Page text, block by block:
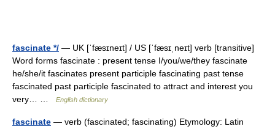
fascinate */ — UK [ˈfæsɪneɪt] / US [ˈfæsɪˌneɪt] verb [transitive]
Word forms fascinate : present tense I/you/we/they fascinate
he/she/it fascinates present participle fascinating past tense
fascinated past participle fascinated to attract and interest you
very… …
English dictionary
fascinate — verb (fascinated; fascinating) Etymology: Latin